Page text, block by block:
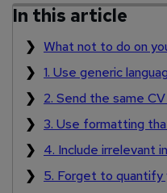
In this article
What not to do on
1. Use generic
2. Send the same
3. Use formatting
4. Include irrelevant
5. Forget to quantify